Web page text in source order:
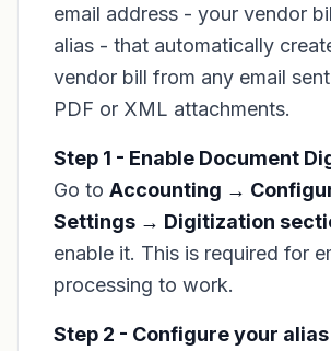
email address - your vendor
alias - that automatically
vendor bill from any email
PDF or XML attachments.
Step 1 - Enable Document
Go to Accounting →
Settings → Digitization
enable it. This is required for
processing to work.
Step 2 - Configure your